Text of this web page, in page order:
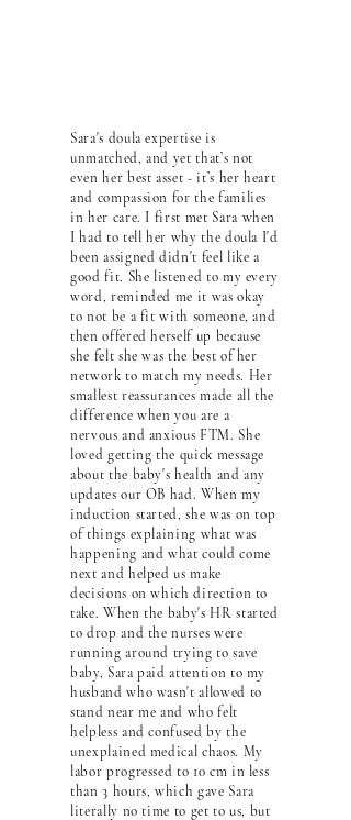
Sara's doula expertise is
unmatched, and yet that’s not
even her best asset - it’s her heart
and compassion for the families
in her care. I first met Sara when
I had to tell her why the doula I'd
been assigned didn't feel like a
good fit. She listened to my every
word, reminded me it was okay
to not be a fit with someone, and
then offered herself up because
she felt she was the best of her
network to match my needs. Her
smallest reassurances made all the
difference when you are a
nervous and anxious FTM. She
loved getting the quick message
about the baby's health and any
updates our OB had. When my
induction started, she was on top
of things explaining what was
happening and what could come
next and helped us make
decisions on which direction to
take. When the baby's HR started
to drop and the nurses were
running around trying to save
baby, Sara paid attention to my
husband who wasn't allowed to
stand near me and who felt
helpless and confused by the
unexplained medical chaos. My
labor progressed to 10 cm in less
than 3 hours, which gave Sara
literally no time to get to us, but